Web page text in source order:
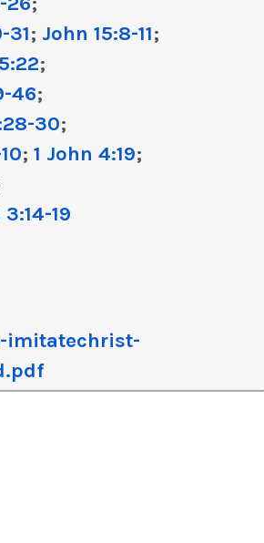
31; John 15:8-11;
;
46;
30;
;1 John 4:19;
19
imitatechrist-